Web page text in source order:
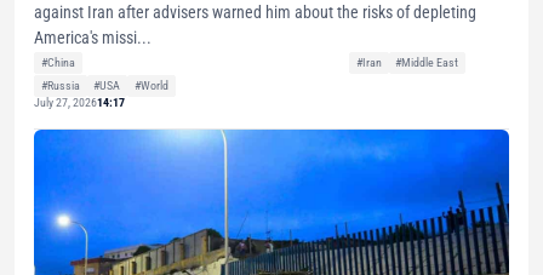
against Iran after advisers warned him about the risks of depleting
America's missi...
#China #Iran
#Middle East
#Russia
#USA
#World
July 27, 202614:17